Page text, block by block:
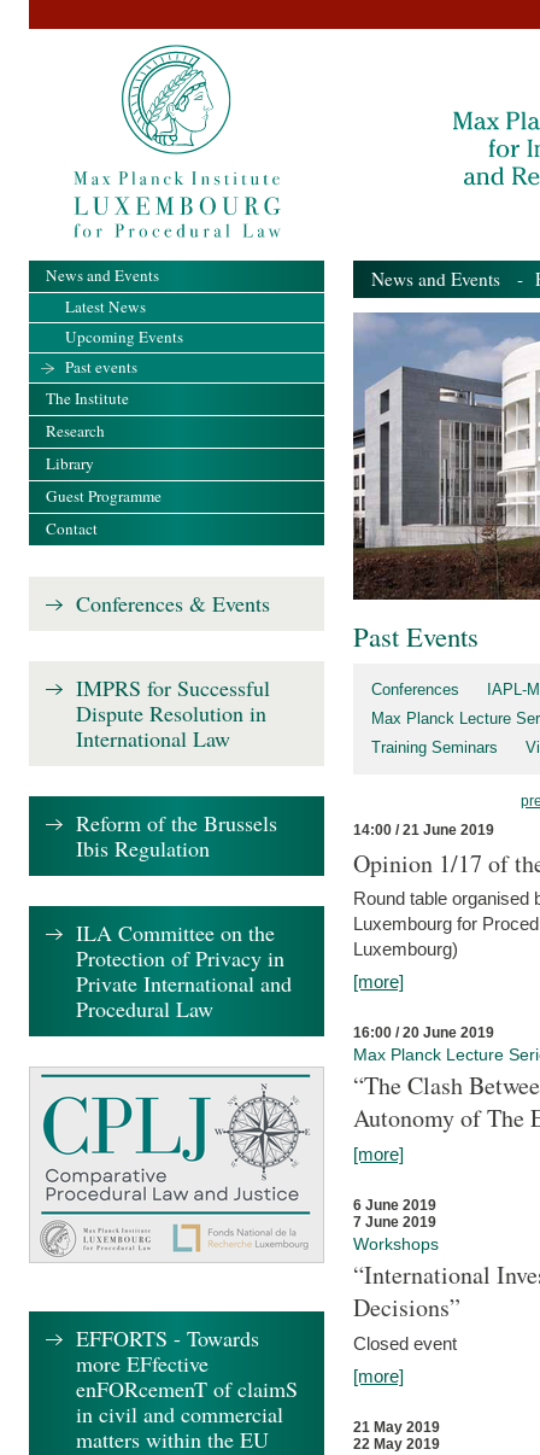
News and Events -
Past Events
Conferences
IAPL-
Max Planck Lecture
Training Seminars
14:00 / 21 June 2019
Opinion 1/17 of
Round table organised
Luxembourg for
Luxembourg)
[more]
16:00 / 20 June 2019
Max Planck Lecture
“The Clash
Autonomy of The
[more]
6 June 2019
7 June 2019
Workshops
“International
Decisions”
Closed event
[more]
21 May 2019
22 May 2019
News and Events
Latest News
Upcoming Events
Past events
The Institute
Research
Library
Guest Programme
Contact
Conferences & Events
IMPRS for Successful
Dispute Resolution in
International Law
Reform of the Brussels
Ibis Regulation
ILA Committee on the
Protection of Privacy in
Private International and
Procedural Law
EFFORTS - Towards
more EFfective
enFORcemenT of claimS
in civil and commercial
matters within the EU